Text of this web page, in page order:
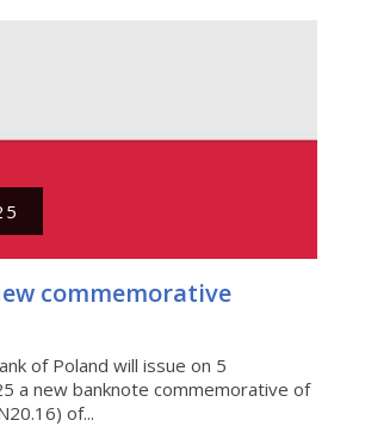
commemorative
of Poland will issue on 5
a new banknote commemorative of
of...